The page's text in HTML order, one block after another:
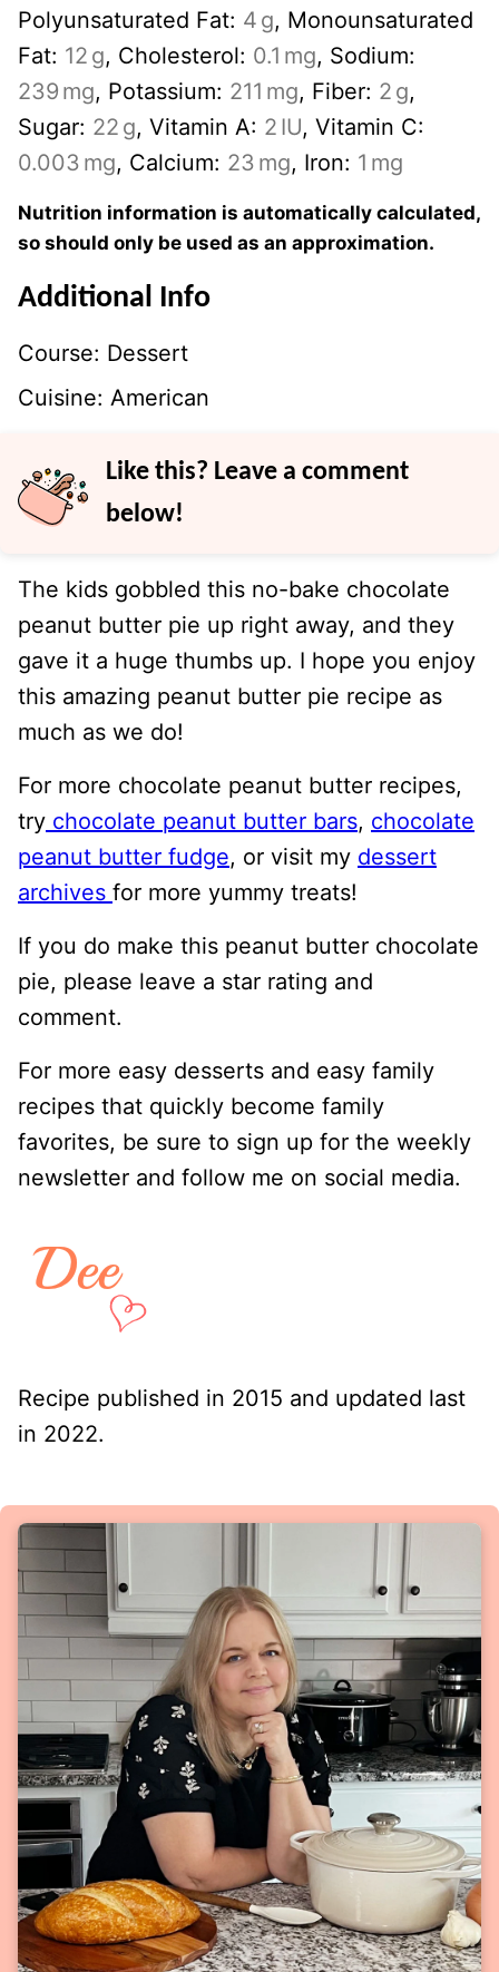
Polyunsaturated Fat: 4 g, Monounsaturated
Fat: 12 g, Cholesterol: 0.1 mg, Sodium:
239 mg, Potassium: 211 mg, Fiber: 2 g,
Sugar: 22 g, Vitamin A: 2 IU, Vitamin C:
0.003 mg, Calcium: 23 mg, Iron: 1 mg
Nutrition information is automatically calculated,
so should only be used as an approximation.
Additional Info
Course: Dessert
Cuisine: American
Like this? Leave a comment
below!
The kids gobbled this no-bake chocolate
peanut butter pie up right away, and they
gave it a huge thumbs up. I hope you enjoy
this amazing peanut butter pie recipe as
much as we do!
For more chocolate peanut butter recipes,
try chocolate peanut butter bars, chocolate
peanut butter fudge, or visit my dessert
archives for more yummy treats!
If you do make this peanut butter chocolate
pie, please leave a star rating and
comment.
For more easy desserts and easy family
recipes that quickly become family
favorites, be sure to sign up for the weekly
newsletter and follow me on social media.
Recipe published in 2015 and updated last
in 2022.